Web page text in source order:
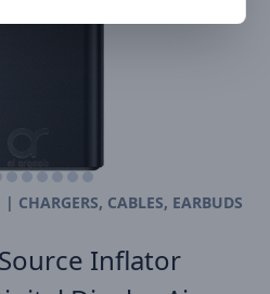
CHARGERS, CABLES, EARBUDS
Inflator